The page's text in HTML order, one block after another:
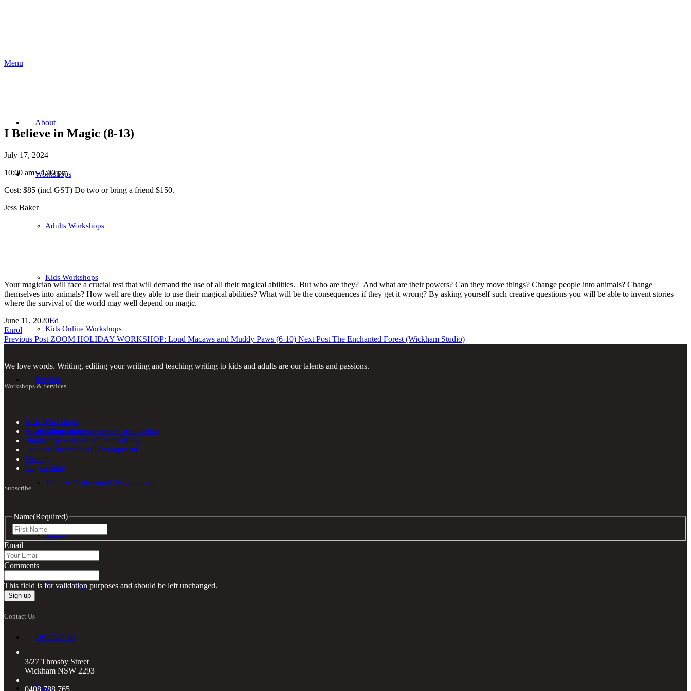
Menu
About
Workshops
Adults Workshops
Kids Workshops
Kids Online Workshops
Services
Manuscript Assessment and Editing
Teacher Professional Development
Writing
Copywriting
Testimonials
News
I Believe in Magic (8-13)
July 17, 2024
10:00 am - 1:00 pm
Cost: $85 (incl GST) Do two or bring a friend $150.
Jess Baker
Your magician will face a crucial test that will demand the use of all their magical abilities. But who are they? And what are their powers? Can they move things? Change people into animals? Change
themselves into animals? How well are they able to use their magical abilities? What will be the consequences if they get it wrong? By asking yourself such creative questions you will be able to invent stories
where the survival of the world may well depend on magic.
June 11, 2020Ed
Enrol
Previous Post ZOOM HOLIDAY WORKSHOP: Loud Macaws and Muddy Paws (6-10) Next Post The Enchanted Forest (Wickham Studio)
We love words. Writing, editing your writing and teaching writing to kids and adults are our talents and passions.
Workshops & Services
Kids Workshops
Adults Workshops
Manuscript Assessment and Editing
Teacher Professional Development
Writing
Copywriting
Subscribe
Name(Required)
Email
Comments
This field is for validation purposes and should be left unchanged.
Contact Us
3/27 Throsby Street
Wickham NSW 2293